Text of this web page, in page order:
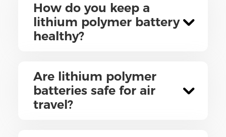
How do you keep a
lithium polymer battery
healthy?
Are lithium polymer
batteries safe for air
travel?